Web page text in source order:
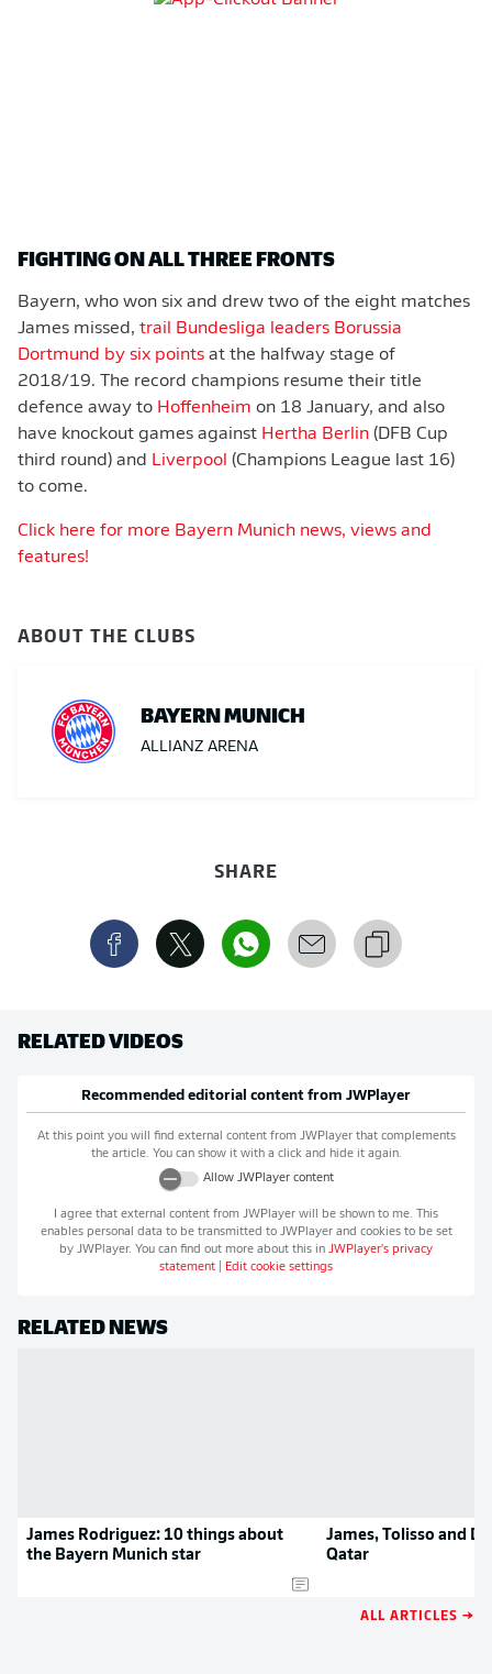
FIGHTING ON ALL THREE FRONTS
Bayern, who won six and drew two of the eight matches
James missed, trail Bundesliga leaders Borussia
Dortmund by six points at the halfway stage of
2018/19. The record champions resume their title
defence away to Hoffenheim on 18 January, and also
have knockout games against Hertha Berlin (DFB Cup
third round) and Liverpool (Champions League last 16)
to come.
Click here for more Bayern Munich news, views and
features!
ABOUT THE CLUBS
BAYERN MUNICH
ALLIANZ ARENA
SHARE
RELATED VIDEOS
Recommended editorial content from JWPlayer
At this point you will find external content from JWPlayerthat complements
the article. You can show it with a click and hide it again.
Allow JWPlayercontent
I agree that external content from JWPlayer will be shown to me. This
enables personal data to be transmitted to JWPlayerand cookies to be set
by JWPlayer. You can find out more about this in JWPlayer's privacy
statement
Edit cookie settings
RELATED NEWS
James Rodriguez: 10 things about
the Bayern Munich star
James, Tolisso and
Qatar
ALL ARTICLES →